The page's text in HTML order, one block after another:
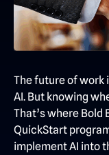
The future of work
AI. But knowing
That’s where Bold
QuickStart
implement AI into